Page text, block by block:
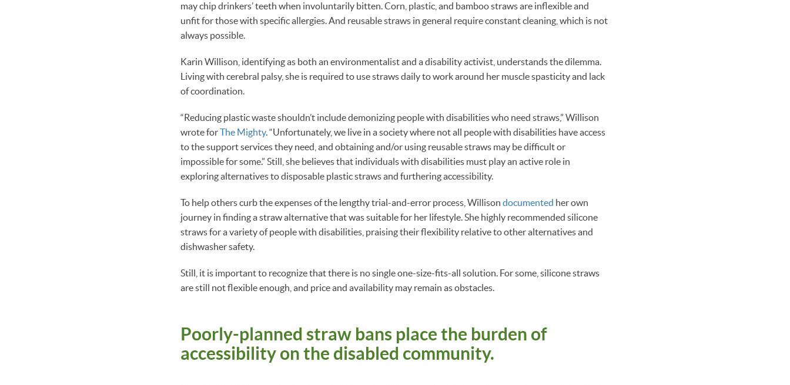
may chip drinkers’ teeth when involuntarily bitten. Corn, plastic, and bamboo straws are inflexible and
unfit for those with specific allergies. And reusable straws in general require constant cleaning, which is not
always possible.
Karin Willison, identifying as both an environmentalist and a disability activist, understands the dilemma.
Living with cerebral palsy, she is required to use straws daily to work around her muscle spasticity and lack
of coordination.
“Reducing plastic waste shouldn’t include demonizing people with disabilities who need straws,” Willison
wrote forThe Mighty. “Unfortunately, we live in a society where not all people with disabilities have access
to the support services they need, and obtaining and/or using reusable straws may be difficult or
impossible for some.” Still, she believes that individuals with disabilities must play an active role in
exploring alternatives to disposable plastic straws and furthering accessibility.
To help others curb the expenses of the lengthy trial-and-error process, Willison documented her own
journey in finding a straw alternative that was suitable for her lifestyle. She highly recommended silicone
straws for a variety of people with disabilities, praising their flexibility relative to other alternatives and
dishwasher safety.
Still, it is important to recognize that there is no single one-size-fits-all solution. For some, silicone straws
are still not flexible enough, and price and availability may remain as obstacles.
Poorly-planned straw bans place the burden of
accessibility on the disabled community.